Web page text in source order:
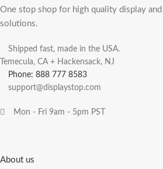
One stop shop for high quality display
solutions.
Shipped fast, made in the USA.
Temecula, CA + Hackensack, NJ
Phone: 888 777 8583
support@displaystop.com
Mon - Fri 9am - 5pm PST
About us